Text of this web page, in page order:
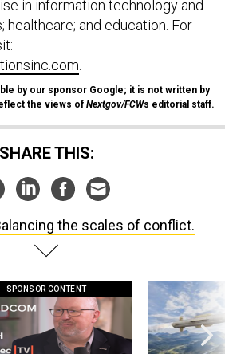
in information technology and
and education. For
by our sponsor Google; it is not written by
the views of Nextgov/FCWs editorial staff.
SHARE THIS:
the scales of conflict.
SPONSOR CONTENT